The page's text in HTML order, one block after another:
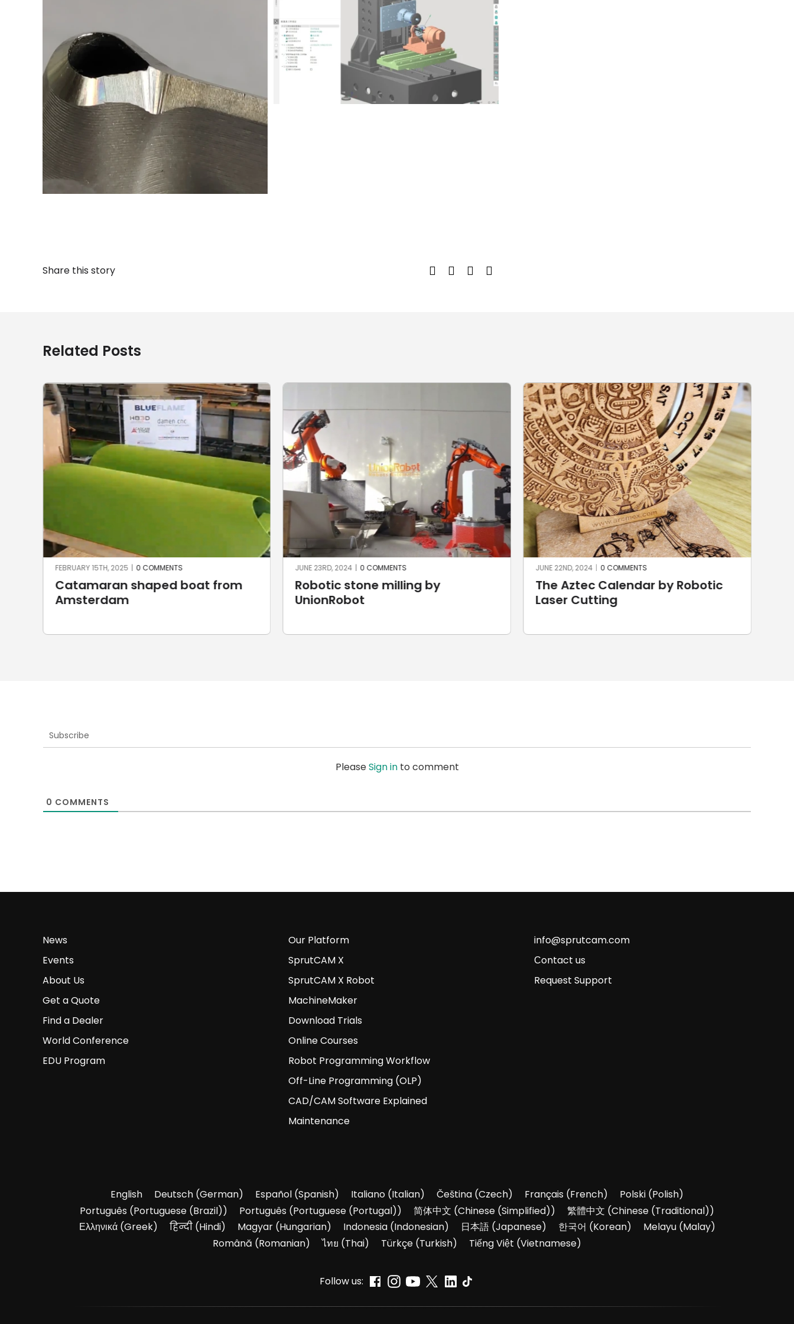
Share this story
Related Posts
Catamaran shaped boat from
Amsterdam
FEBRUARY 15TH, 2025 | 0 COMMENTS
Robotic stone milling by
UnionRobot
JUNE 23RD, 2024 | 0 COMMENTS
The Aztec Calendar by Robotic
Laser Cutting
JUNE 22ND, 2024 | 0 COMMENTS
Subscribe
PleaseSign into comment
0 COMMENTS
News
Events
About Us
Get a Quote
Find a Dealer
World Conference
EDU Program
Our Platform
SprutCAM X
SprutCAM X Robot
MachineMaker
Download Trials
Online Courses
Robot Programming Workflow
Off-Line Programming (OLP)
CAD/CAM Software Explained
Maintenance
info@sprutcam.com
Сontact us
Request Support
English Deutsch (German) Español (Spanish) Italiano (Italian) Čeština (Czech) Français (French) Polski (Polish)
Português (Portuguese (Brazil)) Português (Portuguese (Portugal)) 简体中文 (Chinese (Simplified)) 繁體中文 (Chinese (Traditional))
Ελληνικά(Greek) हिन्दी(Hindi) Magyar(Hungarian) Indonesia(Indonesian) 日本語(Japanese) 한국어 (Korean) Melayu(Malay)
Română (Romanian) ไทย (Thai) Türkçe (Turkish) Tiếng Việt (Vietnamese)
Follow us: